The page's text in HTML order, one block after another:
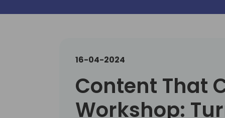
16-04-2024
Content That
Workshop: